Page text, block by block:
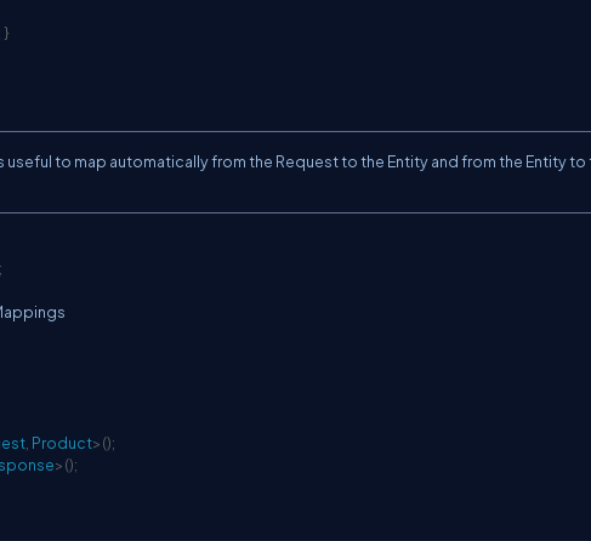
}
to map automatically from the Request to the Entity and from the Entity to
;
Product>();
>();